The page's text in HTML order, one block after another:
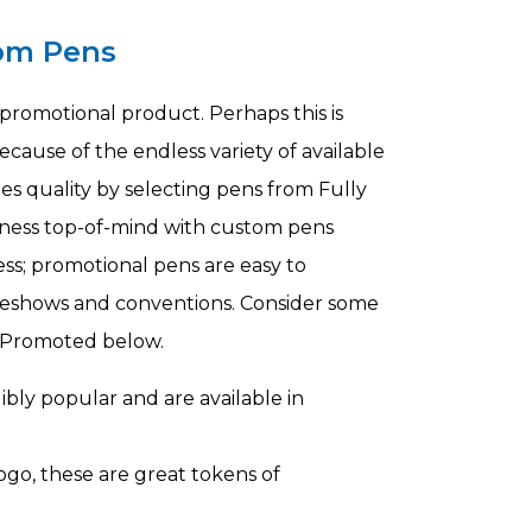
Pens
product. Perhaps this is
of the endless variety of available
quality by selecting pens from Fully
top-of-mind with custom pens
promotional pens are easy to
and conventions. Consider some
below.
popular and are available in
these are great tokens of